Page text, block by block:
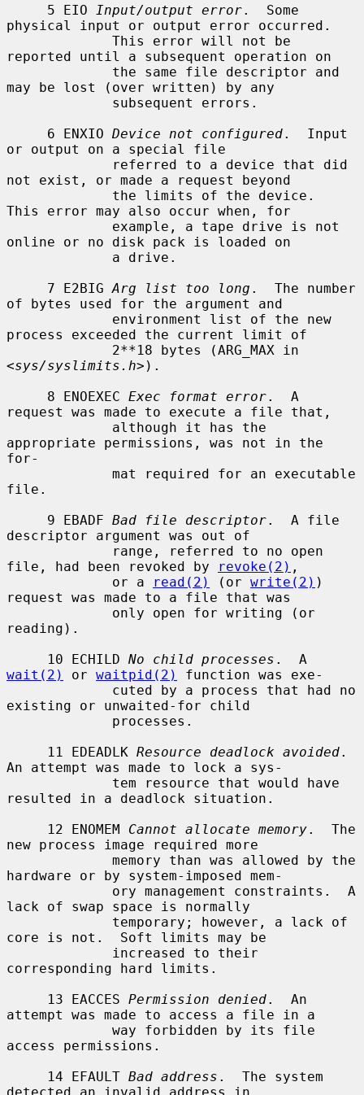
     5 EIO
Input/output error.  Some
physical input or output error occurred.
reported until a subsequent operation on
may be lost (over written) by any
     6 ENXIO
Device not configured.  Input
or output on a special file
not exist, or made a request beyond
This error may also occur when, for
online or no disk pack is loaded on
     7 E2BIG
Arg list too long .  The number
of bytes used for the argument and
process exceeded the current limit of
<sys/syslimits.h>).
     8 ENOEXEC
Exec format error.  A
request was made to execute a file that,
appropriate permissions, was not in the
for-
file.
     9 EBADF
Bad file descriptor.  A file
descriptor argument was out of
file, had been revoked by
revoke(2) ,
             or a
read(2) (or write(2) )
request was made to a file that was
reading).
     10 ECHILD
No child processes
wait(2)
or waitpid(2)
function was exe-
existing or unwaited-for child
     11 EDEADLK
Resource deadlock avoided.
An attempt was made to lock a sys-
resulted in a deadlock situation.
     12 ENOMEM
Cannot allocate memory.  The
new process image required more
hardware or by system-imposed mem-
lack of swap space is normally
core is not.  Soft limits may be
corresponding hard limits.
     13 EACCES
Permission denied.  An
attempt was made to access a file in a
access permissions.
     14 EFAULT
Bad address .  The system